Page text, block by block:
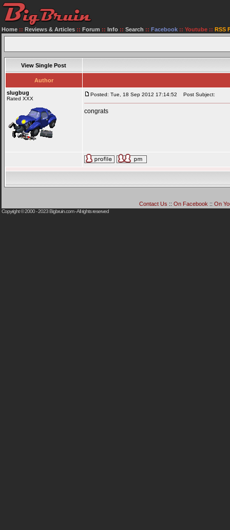
Home :: Reviews & Articles :: Forum :: Info :: Search :: Facebook :: Youtube :: RSS
View Single Post
Author
slugbug
Rated XXX
Posted: Tue, 18 Sep 2012 17:14:52 Post Subject:
congrats
Contact Us ::On Facebook ::On
Copyright © 2000 - 2023Bigbruin.com- All rights reserved